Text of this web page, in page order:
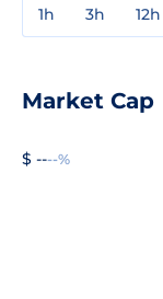
1h 3h 12h
Market Cap
$ ----%